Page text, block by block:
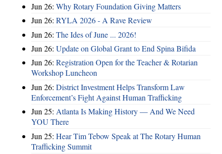
Jun 26: Why Rotary Foundation Giving Matters
Jun 26: RYLA 2026 - A Rave Review
Jun 26: The Ides of June ... 2026!
Jun 26: Update on Global Grant to End Spina Bifida
Jun 26: Registration Open for the Teacher & Rotarian
Workshop Luncheon
Jun 26: District Investment Helps Transform Law
Enforcement’s Fight Against Human Trafficking
Jun 25: Atlanta Is Making History — And We Need
YOU There
Jun 25: Hear Tim Tebow Speak at The Rotary Human
Trafficking Summit